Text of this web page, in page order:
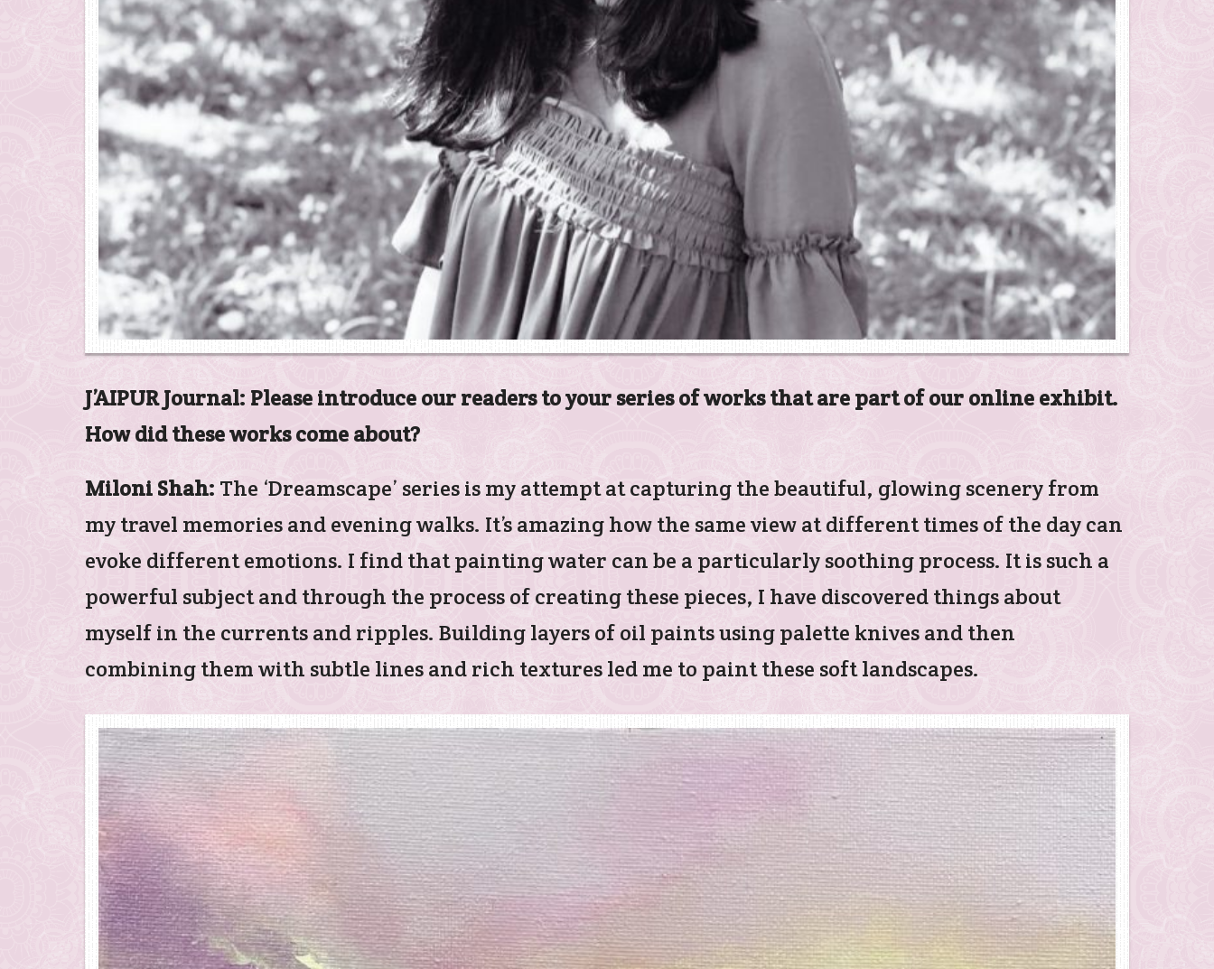
J’AIPUR Journal: Please introduce our readers to your series of works that are part of our online exhibit.
How did these works come about?
Miloni Shah: The ‘Dreamscape’ series is my attempt at capturing the beautiful, glowing scenery from
my travel memories and evening walks. It’s amazing how the same view at different times of the day can
evoke different emotions. I find that painting water can be a particularly soothing process. It is such a
powerful subject and through the process of creating these pieces, I have discovered things about
myself in the currents and ripples. Building layers of oil paints using palette knives and then
combining them with subtle lines and rich textures led me to paint these soft landscapes.